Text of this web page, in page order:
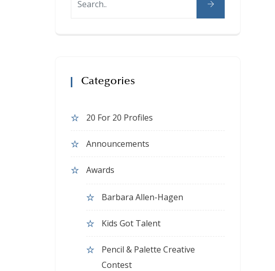
Categories
20 For 20 Profiles
Announcements
Awards
Barbara Allen-Hagen
Kids Got Talent
Pencil & Palette Creative
Contest